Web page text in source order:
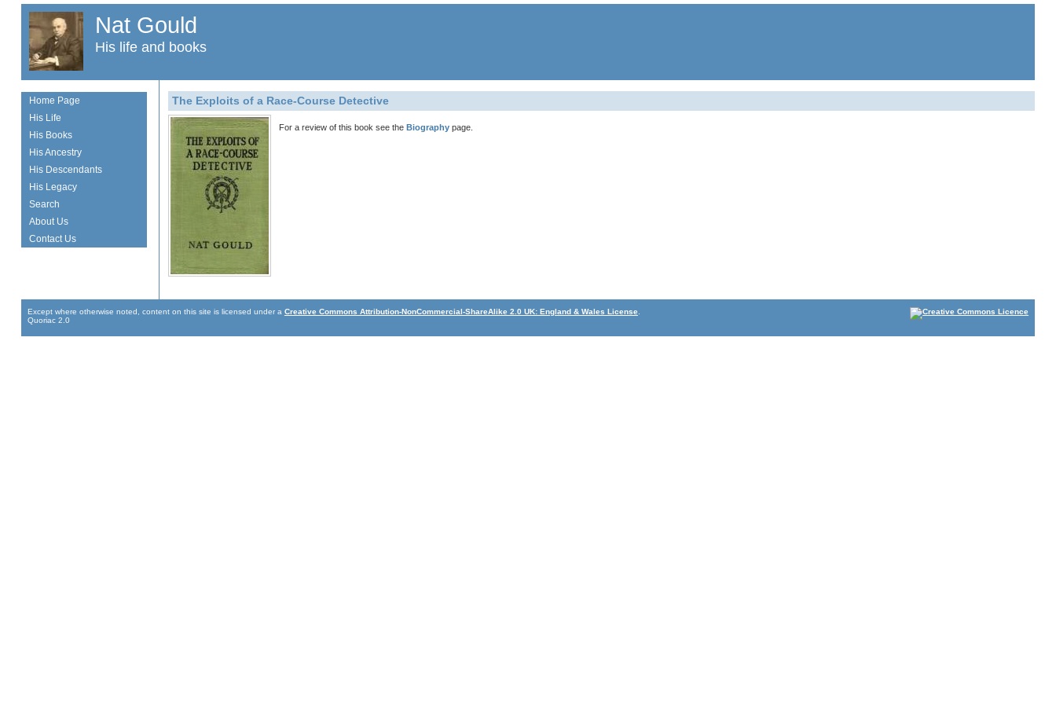
Nat Gould
His life and books
The Exploits of a Race-Course Detective
For a review of this book see theBiography page.
Home Page
His Life
His Books
His Ancestry
His Descendants
His Legacy
Search
About Us
Contact Us
Except where otherwise noted, content on this site is licensed under a Creative Commons Attribution-NonCommercial-ShareAlike 2.0 UK: England & Wales License
Quoriac 2.0